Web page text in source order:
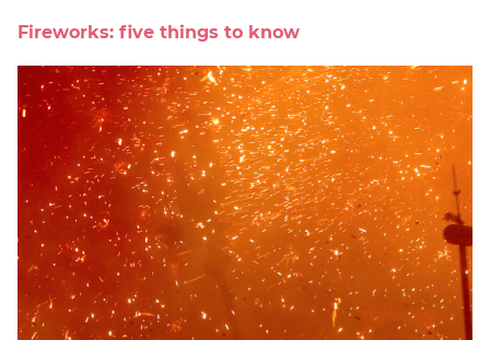
Fireworks: five things to know